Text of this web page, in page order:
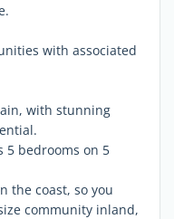
with associated
with stunning
5 bedrooms on 5
the coast, so you
community inland,